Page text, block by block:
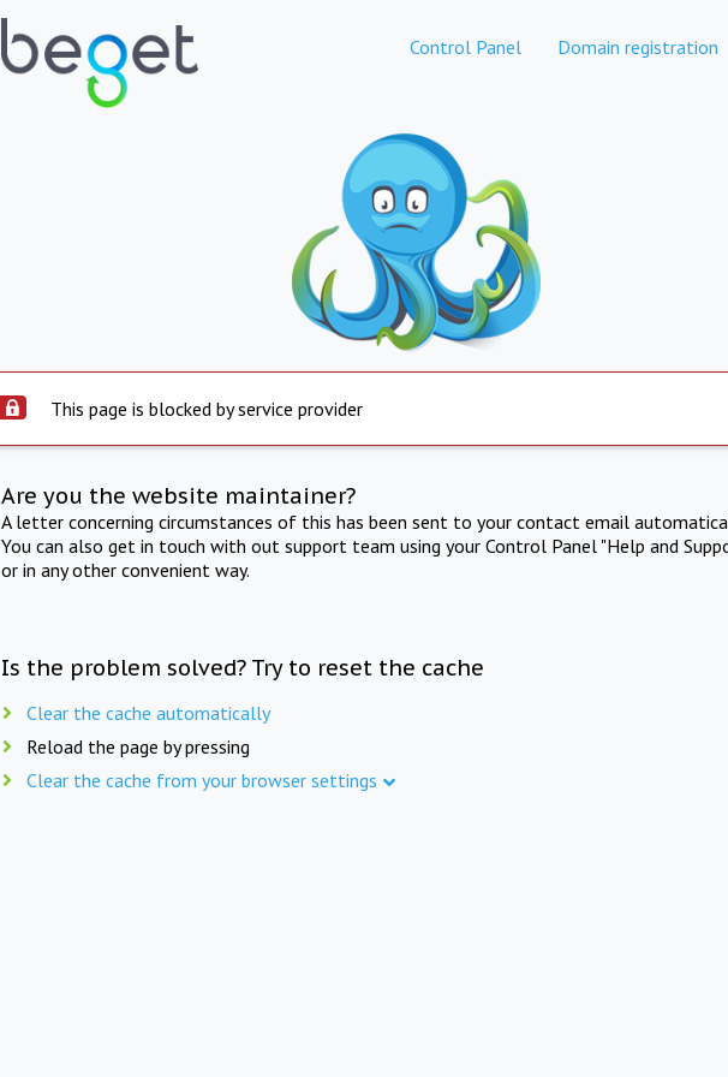
Control Panel Domain registration
This page is blocked by service provider
Are you the website maintainer?
A letter concerning circumstances of this has been sent to your contact email
You can also get in touch with out support team using your Control Panel "Help and
or in any other convenient way.
Is the problem solved? Try to reset the cache
Clear the cache automatically
Reload the page by pressing
Clear the cache from your browser settings